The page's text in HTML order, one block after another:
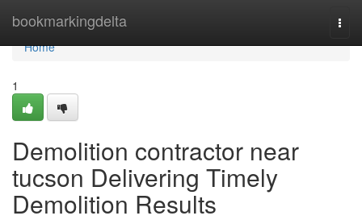
bookmarkingdelta
Home
Home
1
Demolition contractor near
tucson Delivering Timely
Demolition Results